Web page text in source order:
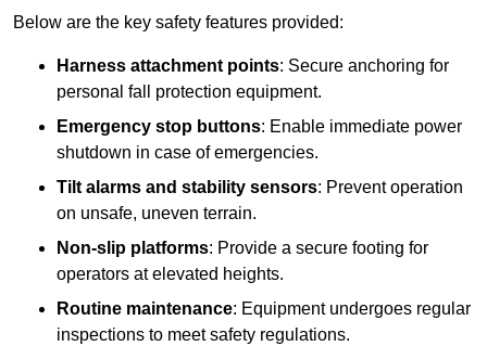
Below are the key safety features provided:
Harness attachment points: Secure anchoring for
personal fall protection equipment.
Emergency stop buttons: Enable immediate power
shutdown in case of emergencies.
Tilt alarms and stability sensors: Prevent operation
on unsafe, uneven terrain.
Non-slip platforms: Provide a secure footing for
operators at elevated heights.
Routine maintenance: Equipment undergoes regular
inspections to meet safety regulations.